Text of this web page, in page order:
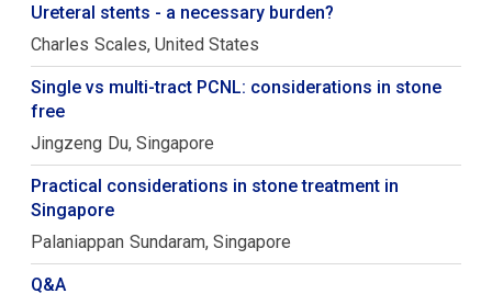
Ureteral stents - a necessary burden?
Charles Scales United States
Single vs multi-tract PCNL: considerations in stone
free
Jingzeng Du Singapore
Practical considerations in stone treatment in
Singapore
Palaniappan Sundaram Singapore
Q&A